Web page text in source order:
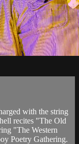
with the string
recites "The Old
"The Western
Poetry Gathering.